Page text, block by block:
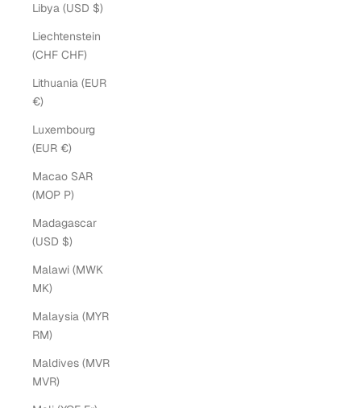
Libya (USD $)
Liechtenstein
(CHF CHF)
Lithuania (EUR
€)
Luxembourg
(EUR €)
Macao SAR
(MOP P)
Madagascar
(USD $)
Malawi (MWK
MK)
Malaysia (MYR
RM)
Maldives (MVR
MVR)